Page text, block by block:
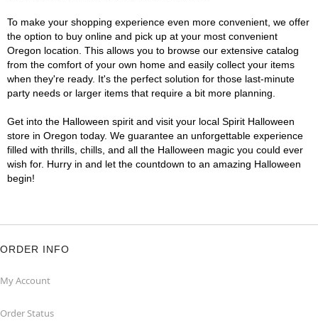
To make your shopping experience even more convenient, we offer
the option to buy online and pick up at your most convenient
Oregon location. This allows you to browse our extensive catalog
from the comfort of your own home and easily collect your items
when they're ready. It's the perfect solution for those last-minute
party needs or larger items that require a bit more planning.
Get into the Halloween spirit and visit your local Spirit Halloween
store in Oregon today. We guarantee an unforgettable experience
filled with thrills, chills, and all the Halloween magic you could ever
wish for. Hurry in and let the countdown to an amazing Halloween
begin!
ORDER INFO
My Account
Order Status